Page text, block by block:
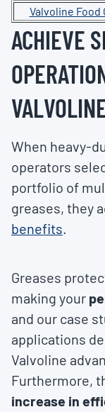
Valvoline Food
ACHIEVE
When heavy-
operators
portfolio of
greases, they
benefits.
Greases
making your
and our case
applications
Valvoline
Furthermore,
increase in